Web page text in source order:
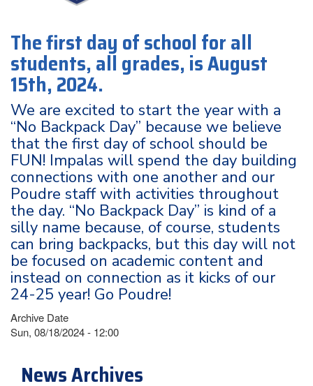
The first day of school for all
students, all grades, is August
15th, 2024.
We are excited to start the year with a
“No Backpack Day” because we believe
that the first day of school should be
FUN! Impalas will spend the day building
connections with one another and our
Poudre staff with activities throughout
the day. “No Backpack Day” is kind of a
silly name because, of course, students
can bring backpacks, but this day will not
be focused on academic content and
instead on connection as it kicks of our
24-25 year! Go Poudre!
Archive Date
Sun, 08/18/2024 - 12:00
News Archives